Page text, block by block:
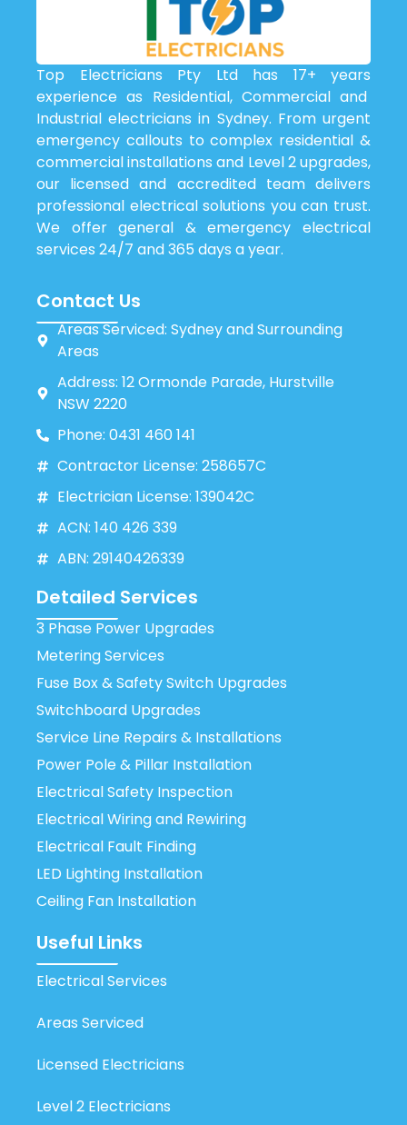
Top Electricians Pty Ltd has 17+ years
experience as Residential, Commercial and
Industrial electricians in Sydney. From urgent
emergency callouts to complex residential &
commercial installations and Level 2 upgrades,
our licensed and accredited team delivers
professional electrical solutions you can trust.
We offer general & emergency electrical
services 24/7 and 365 days a year.
Contact Us
Areas Serviced: Sydney and Surrounding
Areas
Address: 12 Ormonde Parade, Hurstville
NSW 2220
Phone: 0431 460 141
Contractor License: 258657C
Electrician License: 139042C
ACN: 140 426 339
ABN: 29140426339
Detailed Services
3 Phase Power Upgrades
Metering Services
Fuse Box & Safety Switch Upgrades
Switchboard Upgrades
Service Line Repairs & Installations
Power Pole & Pillar Installation
Electrical Safety Inspection
Electrical Wiring and Rewiring
Electrical Fault Finding
LED Lighting Installation
Ceiling Fan Installation
Useful Links
Electrical Services
Areas Serviced
Licensed Electricians
Level 2 Electricians